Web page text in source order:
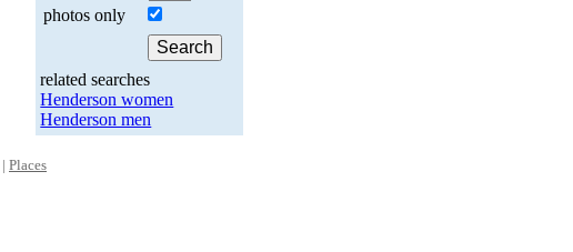
photos only
related searches
Henderson women
Henderson men
| Places